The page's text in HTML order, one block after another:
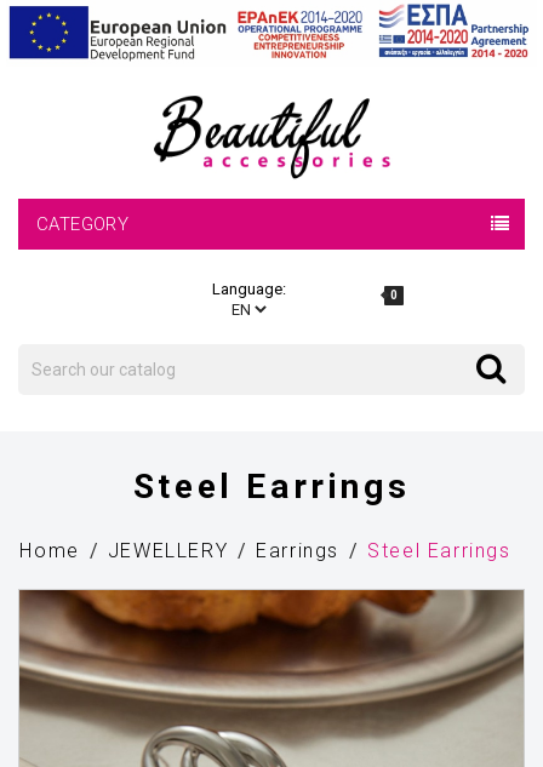
CATEGORY
Language: 0
Search
Steel Earrings
Home JEWELLERY Earrings Steel Earrings